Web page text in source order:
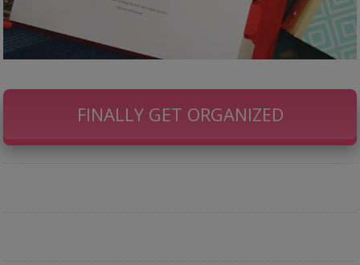
FINALLY GET ORGANIZED